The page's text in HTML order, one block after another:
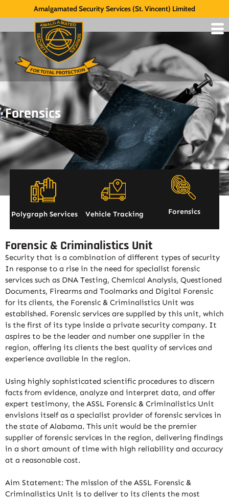
Amalgamated Security Services (St. Vincent) Limited
Forensics
Polygraph Services Vehicle Tracking Forensics
Forensic & Criminalistics Unit
Security that is a combination of different types of security
In response to a rise in the need for specialist forensic
services such as DNA Testing, Chemical Analysis, Questioned
Documents, Firearms and Toolmarks and Digital Forensic
for its clients, the Forensic & Criminalistics Unit was
established. Forensic services are supplied by this unit, which
is the first of its type inside a private security company. It
aspires to be the leader and number one supplier in the
region, offering its clients the best quality of services and
experience available in the region.
Using highly sophisticated scientific procedures to discern
facts from evidence, analyze and interpret data, and offer
expert testimony, the ASSL Forensic & Criminalistics Unit
envisions itself as a specialist provider of forensic services in
the state of Alabama. This unit would be the premier
supplier of forensic services in the region, delivering findings
in a short amount of time with high reliability and accuracy
at a reasonable cost.
Aim Statement: The mission of the ASSL Forensic &
Criminalistics Unit is to deliver to its clients the most